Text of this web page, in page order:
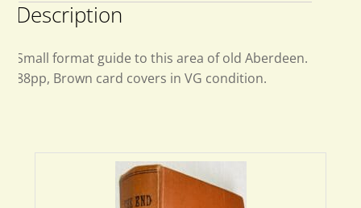
Description
Small format guide to this area of old Aberdeen.
88pp, Brown card covers in VG condition.